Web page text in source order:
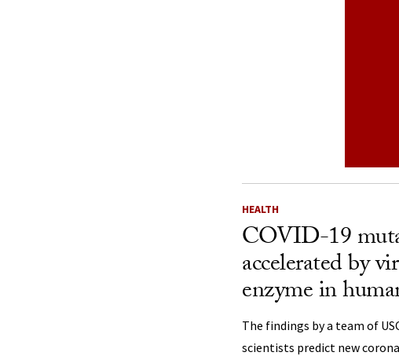
HEALTH
COVID-19
accelerated by
enzyme in
The findings by a team of
scientists predict new